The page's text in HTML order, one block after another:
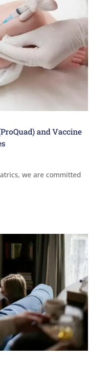
and Vaccine
we are committed